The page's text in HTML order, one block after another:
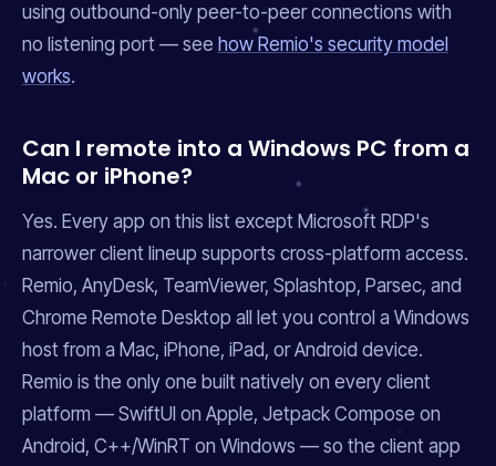
using outbound-only peer-to-peer connections with
no listening port — see how Remio's security model
works.
Can I remote into a Windows PC from a
Mac or iPhone?
Yes. Every app on this list except Microsoft RDP's
narrower client lineup supports cross-platform access.
Remio, AnyDesk, TeamViewer, Splashtop, Parsec, and
Chrome Remote Desktop all let you control a Windows
host from a Mac, iPhone, iPad, or Android device.
Remio is the only one built natively on every client
platform — SwiftUI on Apple, Jetpack Compose on
Android, C++/WinRT on Windows — so the client app